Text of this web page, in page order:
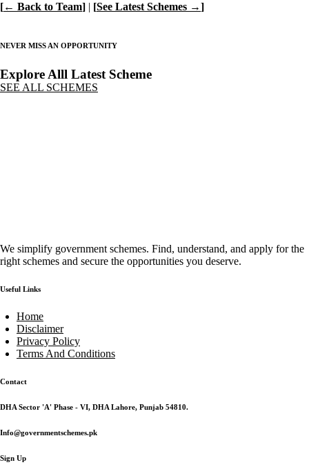
[← Back to Team] | [See Latest Schemes →]
NEVER MISS AN OPPORTUNITY
Explore Alll Latest Scheme
SEE ALL SCHEMES
We simplify government schemes. Find, understand, and apply for the
right schemes and secure the opportunities you deserve.
Useful Links
Home
Disclaimer
Privacy Policy
Terms And Conditions
Contact
DHA Sector 'A' Phase - VI, DHA Lahore, Punjab 54810.
Info@governmentschemes.pk
Sign Up